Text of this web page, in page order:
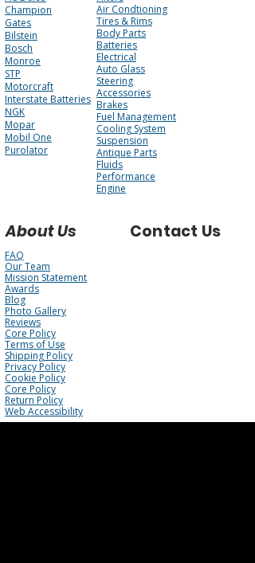
Champion
Gates
Bilstein
Bosch
Monroe
STP
Motorcraft
Interstate Batteries
NGK
Mopar
Mobil One
Purolator
Air Condtioning
Tires & Rims
Body Parts
Batteries
Electrical
Auto Glass
Steering
Accessories
Brakes
Fuel Management
Cooling System
Suspension
Antique Parts
Fluids
Performance
Engine
About Us Contact Us
FAQ
Our Team
Mission Statement
Awards
Blog
Photo Gallery
Reviews
Core Policy
Terms of Use
Shipping Policy
Privacy Policy
Cookie Policy
Core Policy
Return Policy
Web Accessibility